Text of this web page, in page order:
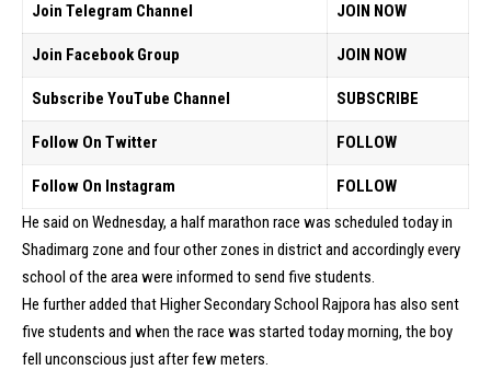
Join Telegram Channel JOIN NOW
Join Facebook Group JOIN NOW
Subscribe YouTube Channel SUBSCRIBE
Follow On Twitter FOLLOW
Follow On Instagram
FOLLOW
He said on Wednesday, a half marathon race was scheduled today in
Shadimarg zone and four other zones in district and accordingly every
school of the area were informed to send five students.
He further added that Higher Secondary School Rajpora has also sent
five students and when the race was started today morning, the boy
fell unconscious just after few meters.